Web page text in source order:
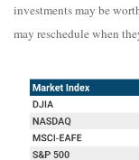
investments may be
may reschedule when